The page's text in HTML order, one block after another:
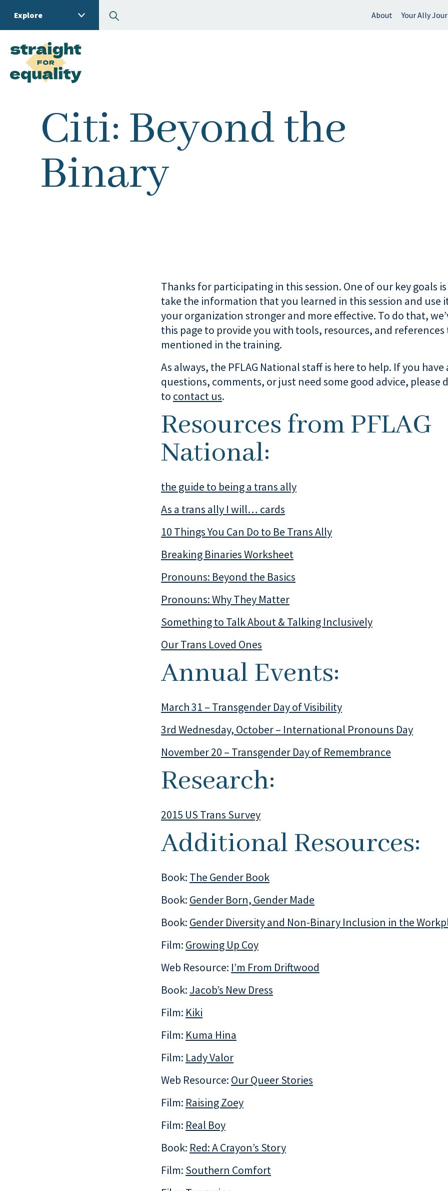
Explore About Your Ally
Citi: Beyond the
Binary
Thanks for participating in this session. One of our key goals
take the information that you learned in this session and use
your organization stronger and more effective. To do that,
this page to provide you with tools, resources, and
mentioned in the training.
As always, the PFLAG National staff is here to help. If you have
questions, comments, or just need some good advice, please
to contact us.
Resources from PFLAG
National:
the guide to being a trans ally
As a trans ally I will… cards
10 Things You Can Do to Be Trans Ally
Breaking Binaries Worksheet
Pronouns: Beyond the Basics
Pronouns: Why They Matter
Something to Talk About & Talking Inclusively
Our Trans Loved Ones
Annual Events:
March 31 – Transgender Day of Visibility
3rd Wednesday, October – International Pronouns Day
November 20 – Transgender Day of Remembrance
Research:
2015 US Trans Survey
Additional Resources:
Book: The Gender Book
Book: Gender Born, Gender Made
Book: Gender Diversity and Non-Binary Inclusion in the
Film: Growing Up Coy
Web Resource: I’m From Driftwood
Book: Jacob’s New Dress
Film: Kiki
Film: Kuma Hina
Film: Lady Valor
Web Resource: Our Queer Stories
Film: Raising Zoey
Film: Real Boy
Book: Red: A Crayon’s Story
Film: Southern Comfort